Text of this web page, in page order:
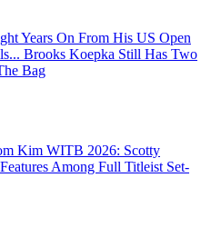
Years On From His US Open
Brooks Koepka Still Has Two
Bag
Kim WITB 2026: Scotty
Among Full Titleist Set-